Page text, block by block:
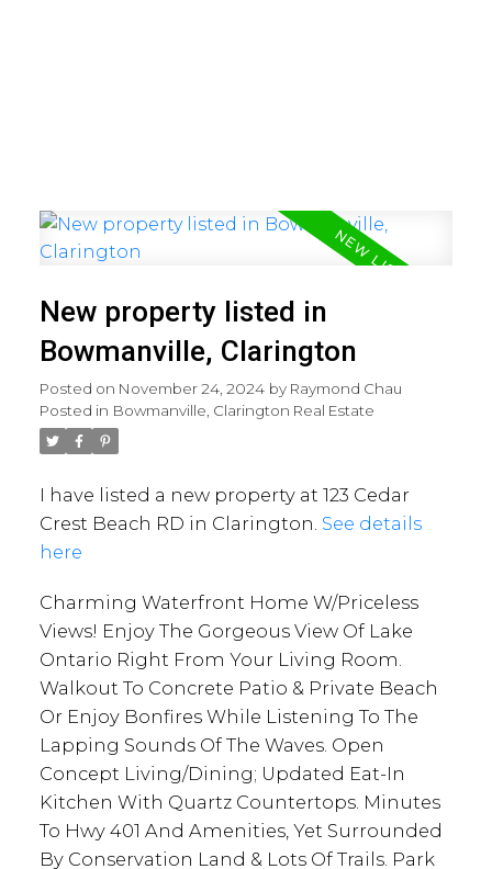
New property listed in
Bowmanville, Clarington
Posted on November 24, 2024 by Raymond Chau
Posted in Bowmanville, Clarington Real Estate
I have listed a new property at 123 Cedar
Crest Beach RD in Clarington. See details
here
Charming Waterfront Home W/Priceless
Views! Enjoy The Gorgeous View Of Lake
Ontario Right From Your Living Room.
Walkout To Concrete Patio & Private Beach
Or Enjoy Bonfires While Listening To The
Lapping Sounds Of The Waves. Open
Concept Living/Dining; Updated Eat-In
Kitchen With Quartz Countertops. Minutes
To Hwy 401 And Amenities, Yet Surrounded
By Conservation Land & Lots Of Trails. Park